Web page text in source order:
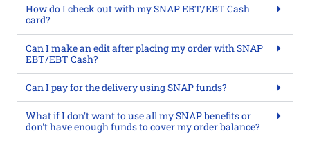
How do I check out with my SNAP EBT/EBT Cash
card?
Can I make an edit after placing my order with SNAP
EBT/EBT Cash?
Can I pay for the delivery using SNAP funds?
What if I don't want to use all my SNAP benefits or
don't have enough funds to cover my order balance?